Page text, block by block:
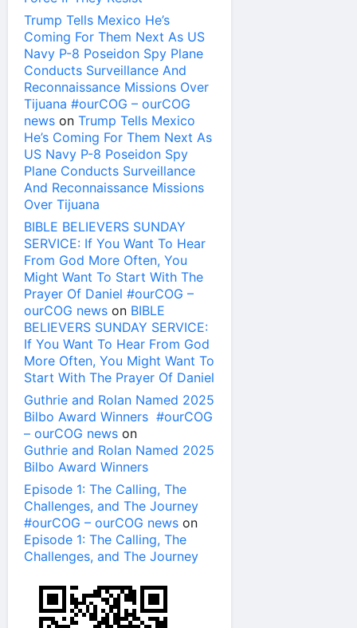
Trump Tells Mexico He’s
Coming For Them Next As US
Navy P-8 Poseidon Spy Plane
Conducts Surveillance And
Reconnaissance Missions Over
Tijuana #ourCOG – ourCOG
news on Trump Tells Mexico
He’s Coming For Them Next As
US Navy P-8 Poseidon Spy
Plane Conducts Surveillance
And Reconnaissance Missions
Over Tijuana
BIBLE BELIEVERS SUNDAY
SERVICE: If You Want To Hear
From God More Often, You
Might Want To Start With The
Prayer Of Daniel #ourCOG –
ourCOG news on BIBLE
BELIEVERS SUNDAY SERVICE:
If You Want To Hear From God
More Often, You Might Want To
Start With The Prayer Of Daniel
Guthrie and Rolan Named 2025
Bilbo Award Winners #ourCOG
– ourCOG news on
Guthrie and Rolan Named 2025
Bilbo Award Winners
Episode 1: The Calling, The
Challenges, and The Journey
#ourCOG – ourCOG news on
Episode 1: The Calling, The
Challenges, and The Journey